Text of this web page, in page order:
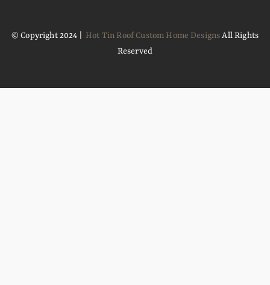
© Copyright 2024 | Hot Tin Roof Custom Home DesignsAll Rights
Reserved